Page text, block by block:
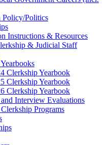
Policy/Politics
Instructions & Resources
& Judicial Staff
Clerkship Yearbook
Clerkship Yearbook
Clerkship Yearbook
Interview Evaluations
Programs